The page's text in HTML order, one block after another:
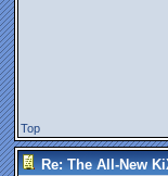
Top
Re: The All-New